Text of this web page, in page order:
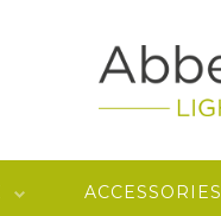
ACCESSORIES